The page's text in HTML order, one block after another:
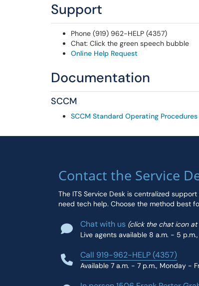
Support
Phone (919) 962-HELP (4357)
Chat: Click the green speech bubble
Online Help Request
Documentation
SCCM
SCCM Standard Operating Procedures
Contact the Service
The ITS Service Desk is centralized
need tech help. Choose the method best
Chat with us (click the chat icon
Live agents available 8 a.m. - 5
Call 919-962-HELP (4357)
Available 7 a.m. - 7 p.m., Monday -